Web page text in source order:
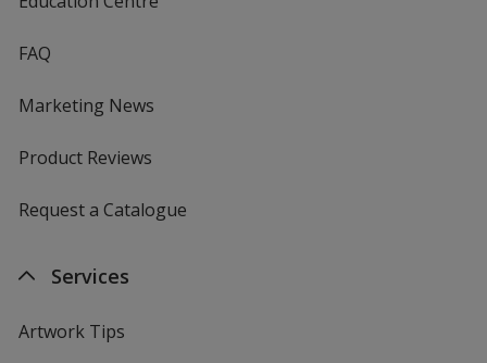
FAQ
Marketing News
Product Reviews
Request a Catalogue
Services
Artwork Tips